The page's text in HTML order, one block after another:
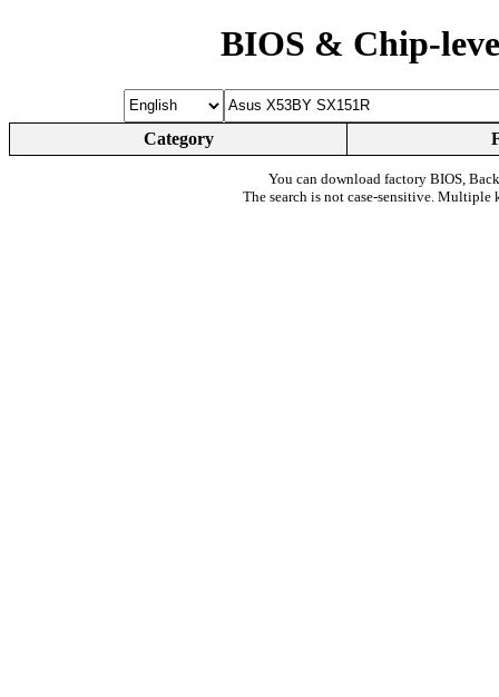
BIOS & Chip-
Category
You can download factory BIOS,
The search is not case-sensitive. Multiple